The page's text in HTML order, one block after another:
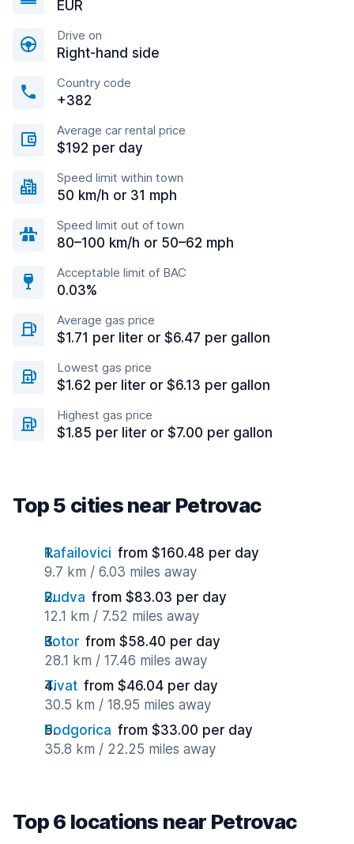
EUR
Drive on
Right-hand side
Country code
+382
Average car rental price
$192 per day
Speed limit within town
50 km/h or 31 mph
Speed limit out of town
80–100 km/h or 50–62 mph
Acceptable limit of BAC
0.03%
Average gas price
$1.71 per liter or $6.47 per gallon
Lowest gas price
$1.62 per liter or $6.13 per gallon
Highest gas price
$1.85 per liter or $7.00 per gallon
Top 5 cities near Petrovac
Rafailovici from $160.48 per day
9.7 km / 6.03 miles away
Budva from $83.03 per day
12.1 km / 7.52 miles away
Kotor from $58.40 per day
28.1 km / 17.46 miles away
Tivat from $46.04 per day
30.5 km / 18.95 miles away
Podgorica from $33.00 per day
35.8 km / 22.25 miles away
Top 6 locations near Petrovac